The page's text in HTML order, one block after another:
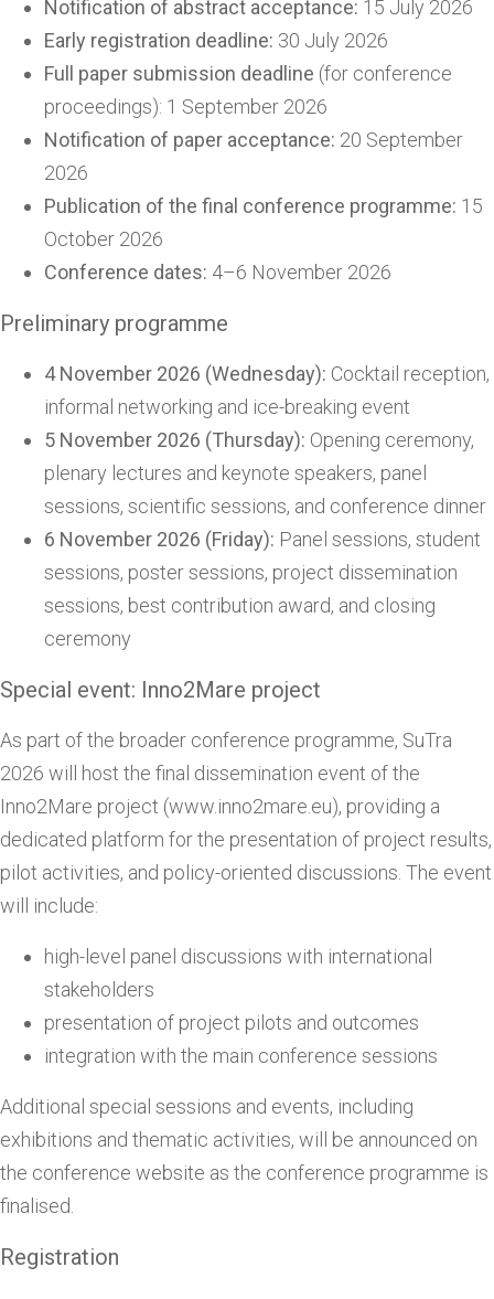
Notification of abstract acceptance: 15 July 2026
Early registration deadline: 30 July 2026
Full paper submission deadline (for conference
proceedings): 1 September 2026
Notification of paper acceptance: 20 September
2026
Publication of the final conference programme: 15
October 2026
Conference dates: 4–6 November 2026
Preliminary programme
4 November 2026 (Wednesday): Cocktail reception,
informal networking and ice-breaking event
5 November 2026 (Thursday): Opening ceremony,
plenary lectures and keynote speakers, panel
sessions, scientific sessions, and conference dinner
6 November 2026 (Friday): Panel sessions, student
sessions, poster sessions, project dissemination
sessions, best contribution award, and closing
ceremony
Special event: Inno2Mare project
As part of the broader conference programme, SuTra
2026 will host the final dissemination event of the
Inno2Mare project (www.inno2mare.eu), providing a
dedicated platform for the presentation of project results,
pilot activities, and policy-oriented discussions. The event
will include:
high-level panel discussions with international
stakeholders
presentation of project pilots and outcomes
integration with the main conference sessions
Additional special sessions and events, including
exhibitions and thematic activities, will be announced on
the conference website as the conference programme is
finalised.
Registration